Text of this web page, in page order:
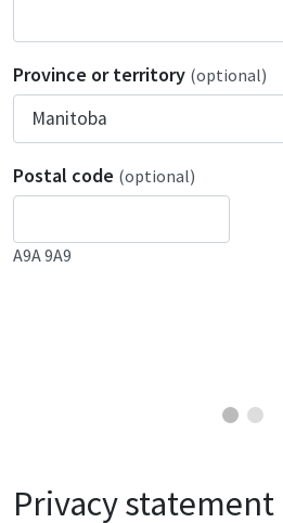
Province or territory (optional)
Postal code (optional)
A9A 9A9
Privacy statement